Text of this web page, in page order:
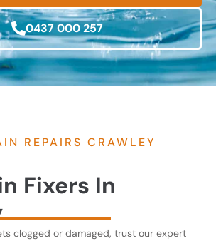
0437 000 257
REPAIRS CRAWLEY
Fixers In
clogged or damaged, trust our expert